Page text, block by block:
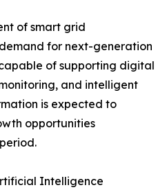
of smart grid
for next-generation
of supporting digital
and intelligent
is expected to
opportunities
Intelligence